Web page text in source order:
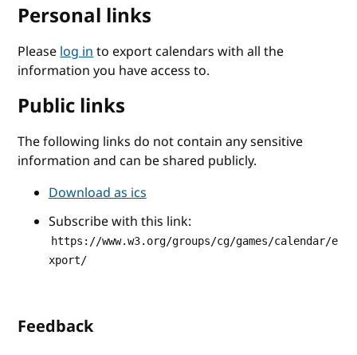
Personal links
Pleaselog into export calendars with all the
information you have access to.
Public links
The following links do not contain any sensitive
information and can be shared publicly.
Download as ics
Subscribe with this link:
https://www.w3.org/groups/cg/games/calendar/e
xport/
Feedback